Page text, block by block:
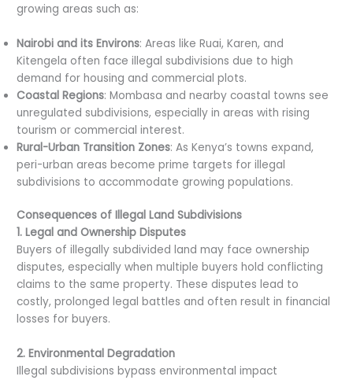
growing areas such as:
Nairobi and its Environs: Areas like Ruai, Karen, and
Kitengela often face illegal subdivisions due to high
demand for housing and commercial plots.
Coastal Regions: Mombasa and nearby coastal towns see
unregulated subdivisions, especially in areas with rising
tourism or commercial interest.
Rural-Urban Transition Zones: As Kenya’s towns expand,
peri-urban areas become prime targets for illegal
subdivisions to accommodate growing populations.
Consequences of Illegal Land Subdivisions
1. Legal and Ownership Disputes
Buyers of illegally subdivided land may face ownership
disputes, especially when multiple buyers hold conflicting
claims to the same property. These disputes lead to
costly, prolonged legal battles and often result in financial
losses for buyers.
2. Environmental Degradation
Illegal subdivisions bypass environmental impact